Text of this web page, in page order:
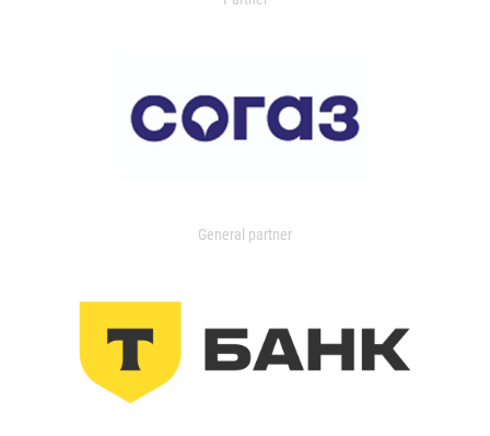
General partner